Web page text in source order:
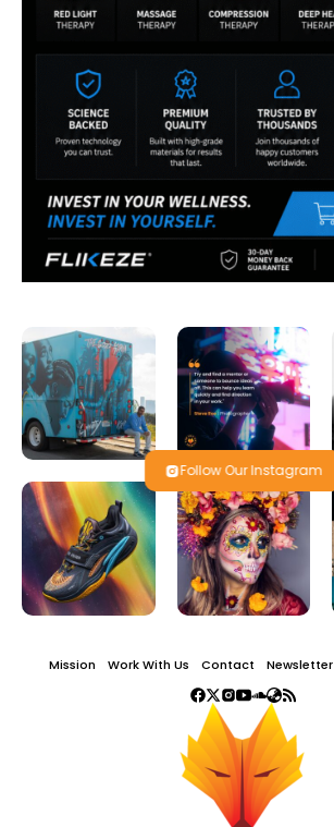
Follow Our Instagram
Mission Work With Us Contact Newsletter